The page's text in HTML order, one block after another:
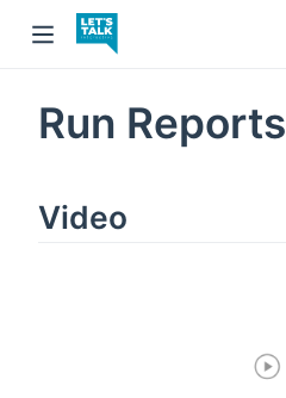
Run Reports
Video